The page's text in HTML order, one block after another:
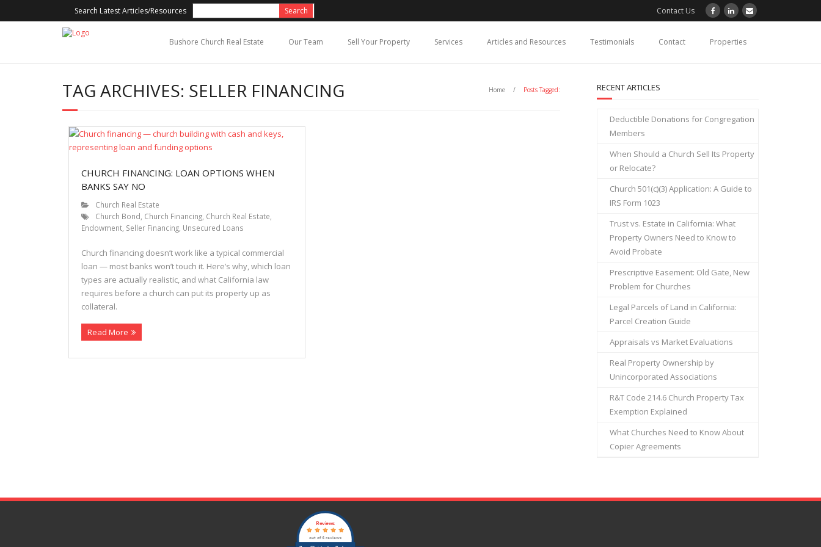
Search Latest Articles/Resources Contact Us
Bushore Church Real Estate Our Team Sell Your Property Services Articles and Resources Testimonials Contact Properties
TAG ARCHIVES: SELLER FINANCING Home / Posts Tagged:
CHURCH FINANCING: LOAN OPTIONS WHEN
BANKS SAY NO
Church Real Estate
Church Bond Church Financing Church Real Estate
Endowment Seller Financing Unsecured Loans
Church financing doesn’t work like a typical commercial
loan — most banks won’t touch it. Here’s why, which loan
types are actually realistic, and what California law
requires before a church can put its property up as
collateral.
Read More
RECENT ARTICLES
Deductible Donations for Congregation
Members
When Should a Church Sell Its Property
or Relocate?
Church 501(c)(3) Application: A Guide to
IRS Form 1023
Trust vs. Estate in California: What
Property Owners Need to Know to
Avoid Probate
Prescriptive Easement: Old Gate, New
Problem for Churches
Legal Parcels of Land in California:
Parcel Creation Guide
Appraisals vs Market Evaluations
Real Property Ownership by
Unincorporated Associations
R&T Code 214.6 Church Property Tax
Exemption Explained
What Churches Need to Know About
Copier Agreements
Reviews
out of 4 reviews